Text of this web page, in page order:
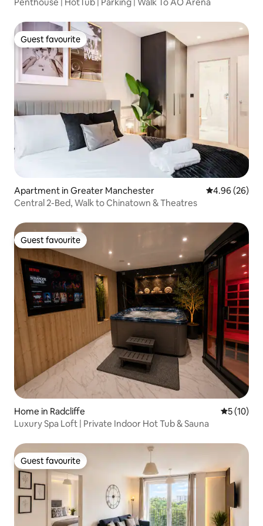
Guest favourite
Guest favourite
Apartment in Greater Manchester 4.96 out of 5
4.96 (26)
Central 2-Bed, Walk to Chinatown & Theatres
Guest favourite
Guest favourite
Home in Radcliffe 5 out of 5
5 (10)
Luxury Spa Loft | Private Indoor Hot Tub & Sauna
Guest favourite
Guest favourite